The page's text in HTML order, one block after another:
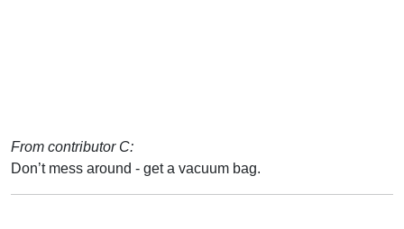
From contributor C:
Don’t mess around - get a vacuum bag.